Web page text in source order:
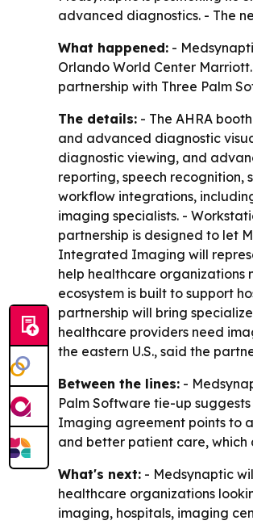
advanced diagnostics. - The
What happened: -
Orlando World Center
partnership with Three Palm
The details: - The AHRA
and advanced diagnostic
diagnostic viewing, and
reporting, speech
workflow integrations,
imaging specialists. -
partnership is designed to let
Integrated Imaging will
help healthcare organizations
ecosystem is built to support
partnership will bring
healthcare providers need
the eastern U.S., said the
Between the lines: -
Palm Software tie-up
Imaging agreement points to
and better patient care, which
What's next: - Medsynaptic
healthcare organizations
imaging, hospitals, imaging